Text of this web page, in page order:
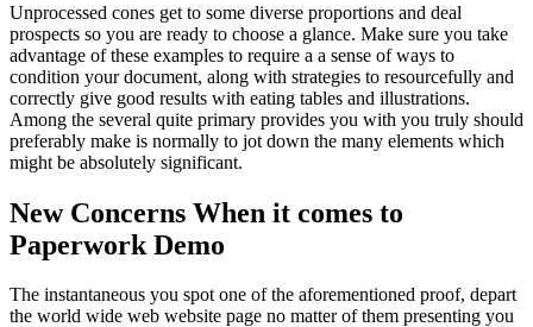
Unprocessed cones get to some diverse proportions and deal
prospects so you are ready to choose a glance. Make sure you take
advantage of these examples to require a a sense of ways to
condition your document, along with strategies to resourcefully and
correctly give good results with eating tables and illustrations.
Among the several quite primary provides you with you truly should
preferably make is normally to jot down the many elements which
might be absolutely significant.
New Concerns When it comes to
Paperwork Demo
The instantaneous you spot one of the aforementioned proof, depart
the world wide web website page no matter of them presenting you